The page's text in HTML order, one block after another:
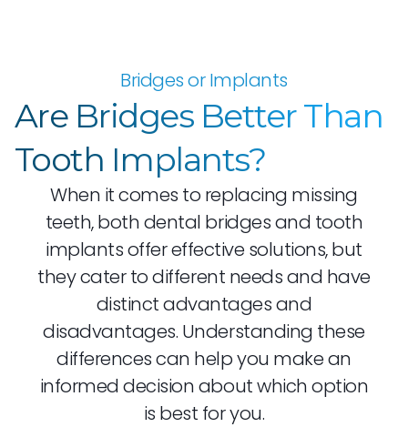
Bridges or Implants
Are Bridges Better Than
Tooth Implants?
When it comes to replacing missing
teeth, both dental bridges and tooth
implants offer effective solutions, but
they cater to different needs and have
distinct advantages and
disadvantages. Understanding these
differences can help you make an
informed decision about which option
is best for you.